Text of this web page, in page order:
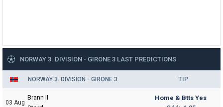
NORWAY 3. DIVISION - GIRONE 3 LAST PREDICTIONS
NORWAY 3. DIVISION - GIRONE 3 TIP
03 Aug
Brann II
Home & Btts Yes